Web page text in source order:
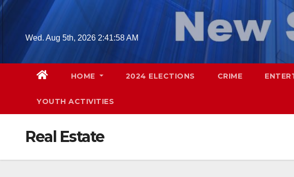
Skip
contentWed. Aug 5th, 2026 2:42:00 AM
HOME 2024 ELECTIONS CRIME
YOUTH ACTIVITIES
Real Estate